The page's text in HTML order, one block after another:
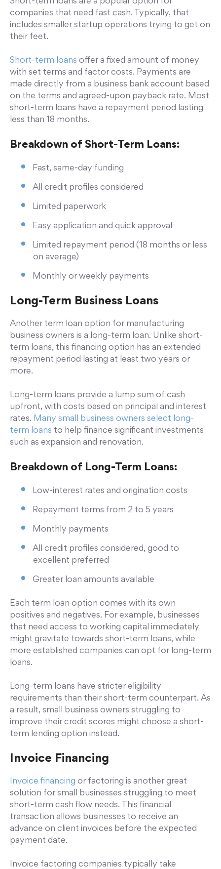
companies that need fast cash. Typically, that
includes smaller startup operations trying to get on
their feet.
Short-term loans offer a fixed amount of money
with set terms and factor costs. Payments are
made directly from a business bank account based
on the terms and agreed-upon payback rate. Most
short-term loans have a repayment period lasting
less than 18 months.
Breakdown of Short-Term Loans:
Fast, same-day funding
All credit profiles considered
Limited paperwork
Easy application and quick approval
Limited repayment period (18 months or less
on average)
Monthly or weekly payments
Long-Term Business Loans
Another term loan option for manufacturing
business owners is a long-term loan. Unlike short-
term loans, this financing option has an extended
repayment period lasting at least two years or
more.
Long-term loans provide a lump sum of cash
upfront, with costs based on principal and interest
rates. Many small business owners select long-
term loans to help finance significant investments
such as expansion and renovation.
Breakdown of Long-Term Loans:
Low-interest rates and origination costs
Repayment terms from 2 to 5 years
Monthly payments
All credit profiles considered, good to
excellent preferred
Greater loan amounts available
Each term loan option comes with its own
positives and negatives. For example, businesses
that need access to working capital immediately
might gravitate towards short-term loans, while
more established companies can opt for long-term
loans.
Long-term loans have stricter eligibility
requirements than their short-term counterpart. As
a result, small business owners struggling to
improve their credit scores might choose a short-
term lending option instead.
Invoice Financing
Invoice financing or factoring is another great
solution for small businesses struggling to meet
short-term cash flow needs. This financial
transaction allows businesses to receive an
advance on client invoices before the expected
payment date.
Invoice factoring companies typically take